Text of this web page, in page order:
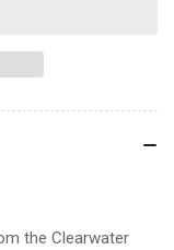
the Clearwater